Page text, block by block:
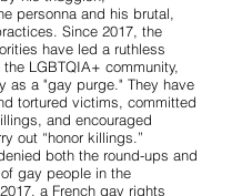
personna and his brutal,
Since 2017, the
have led a ruthless
LGBTQIA+ community,
as a "gay purge." They have
tortured victims, committed
and encouraged
out “honor killings.”
both the round-ups and
gay people in the
a French gay rights